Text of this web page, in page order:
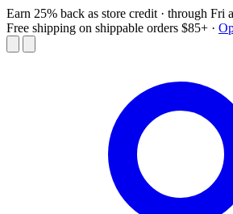
Earn 25% back as store credit · through Fri
Free shipping on shippable orders $85+ ·